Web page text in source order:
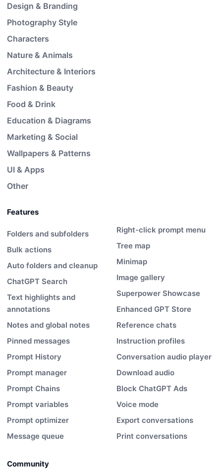
Features
Folders and subfolders
Bulk actions
Auto folders and cleanup
ChatGPT Search
Text highlights and
annotations
Notes and global notes
Pinned messages
Prompt History
Prompt manager
Prompt Chains
Prompt variables
Prompt optimizer
Message queue
Right-click prompt menu
Tree map
Minimap
Image gallery
Superpower Showcase
Enhanced GPT Store
Reference chats
Instruction profiles
Conversation audio player
Download audio
Block ChatGPT Ads
Voice mode
Export conversations
Print conversations
Design & Branding
Photography Style
Characters
Nature & Animals
Architecture & Interiors
Fashion & Beauty
Food & Drink
Education & Diagrams
Marketing & Social
Wallpapers & Patterns
UI & Apps
Other
Community